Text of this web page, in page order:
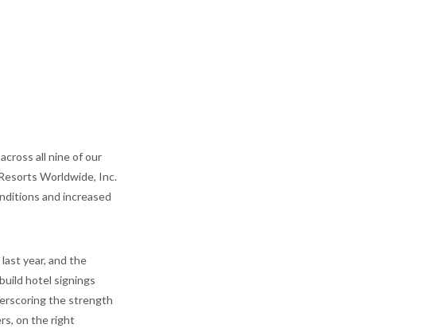
all nine of our
Worldwide, Inc.
and increased
year, and the
hotel signings
the strength
on the right